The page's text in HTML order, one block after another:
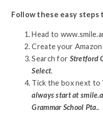
Follow these easy steps
Head to
Create your
Search for Stretford
Select.
Tick the box next to
always start at
Grammar School Pta..